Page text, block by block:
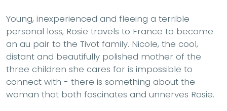
Young, inexperienced and fleeing a terrible
personal loss, Rosie travels to France to become
an au pair to the Tivot family. Nicole, the cool,
distant and beautifully polished mother of the
three children she cares for is impossible to
connect with - there is something about the
woman that both fascinates and unnerves Rosie.